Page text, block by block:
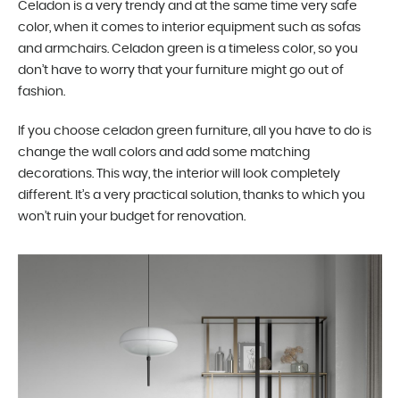
Celadon is a very trendy and at the same time very safe
color, when it comes to interior equipment such as sofas
and armchairs. Celadon green is a timeless color, so you
don’t have to worry that your furniture might go out of
fashion.
If you choose celadon green furniture, all you have to do is
change the wall colors and add some matching
decorations. This way, the interior will look completely
different. It’s a very practical solution, thanks to which you
won’t ruin your budget for renovation.